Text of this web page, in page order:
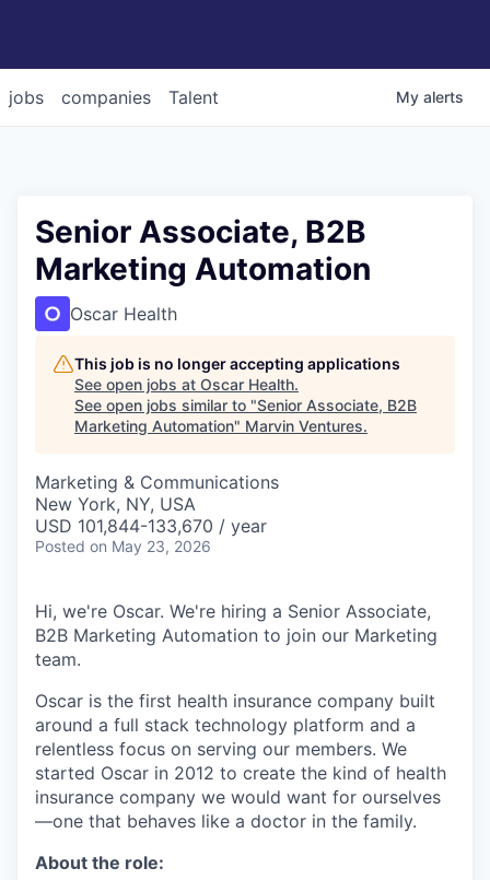
jobs companies Talent My alerts
Senior Associate, B2B
Marketing Automation
Oscar Health
This job is no longer accepting applications
See open jobs at Oscar Health.
See open jobs similar to "Senior Associate, B2B
Marketing Automation" Marvin Ventures.
Marketing & Communications
New York, NY, USA
USD 101,844-133,670 / year
Posted on May 23, 2026
Hi, we're Oscar. We're hiring a Senior Associate,
B2B Marketing Automation to join our Marketing
team.
Oscar is the first health insurance company built
around a full stack technology platform and a
relentless focus on serving our members. We
started Oscar in 2012 to create the kind of health
insurance company we would want for ourselves
—one that behaves like a doctor in the family.
About the role: